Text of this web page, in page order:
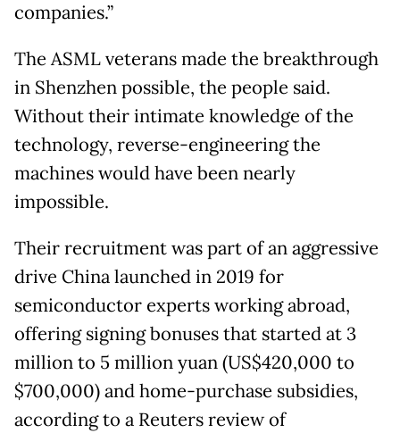
companies.”
The ASML veterans made the breakthrough
in Shenzhen possible, the people said.
Without their intimate knowledge of the
technology, reverse-engineering the
machines would have been nearly
impossible.
Their recruitment was part of an aggressive
drive China launched in 2019 for
semiconductor experts working abroad,
offering signing bonuses that started at 3
million to 5 million yuan (US$420,000 to
$700,000) and home-purchase subsidies,
according to a Reuters review of